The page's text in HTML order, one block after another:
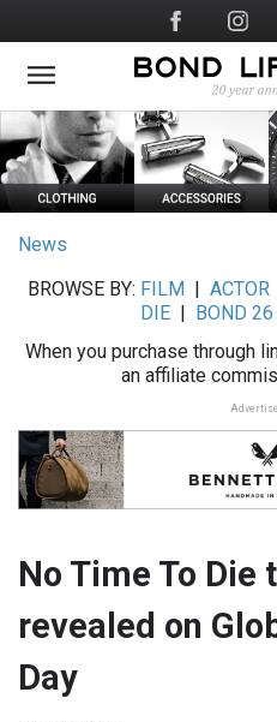
to
main
Social
Media
News
BROWSE BY: FILM ACTOR
DIE
BOND 26
When you purchase through
an affiliate
No Time To Die
revealed on
Day